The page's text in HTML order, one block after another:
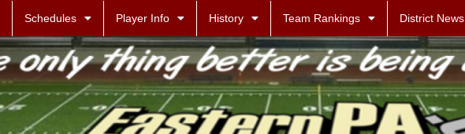
Schedules Player Info History Team Rankings District News